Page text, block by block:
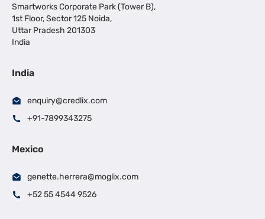
Smartworks Corporate Park (Tower B),
1st Floor, Sector 125 Noida,
Uttar Pradesh 201303
India
India
enquiry@credlix.com
+91-7899343275
Mexico
genette.herrera@moglix.com
+52 55 4544 9526